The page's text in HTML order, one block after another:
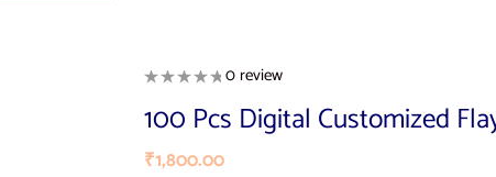
0 review
100 Pcs Digital Customized
₹1,800.00